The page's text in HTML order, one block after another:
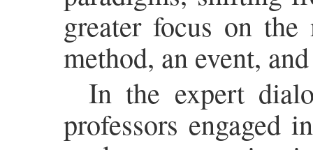
greater focus on
method, an event,
In the expert
professors engaged